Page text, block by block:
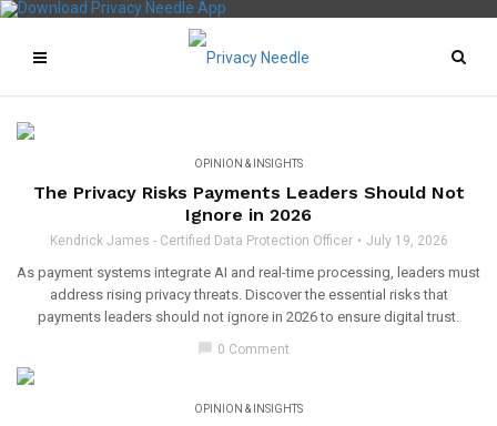
OPINION & INSIGHTS
The Privacy Risks Payments Leaders Should Not
Ignore in 2026
Kendrick James - Certified Data Protection Officer July 19, 2026
As payment systems integrate AI and real-time processing, leaders must
address rising privacy threats. Discover the essential risks that
payments leaders should not ignore in 2026 to ensure digital trust.
chat_bubble 0 Comment
OPINION & INSIGHTS